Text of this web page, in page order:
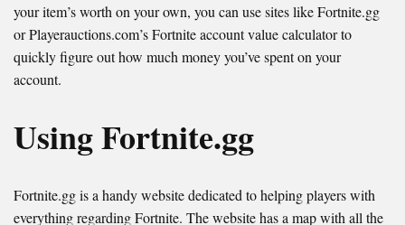
your item’s worth on your own, you can use sites like Fortnite.gg
or Playerauctions.com’s Fortnite account value calculator to
quickly figure out how much money you’ve spent on your
account.
Using Fortnite.gg
Fortnite.gg is a handy website dedicated to helping players with
everything regarding Fortnite. The website has a map with all the